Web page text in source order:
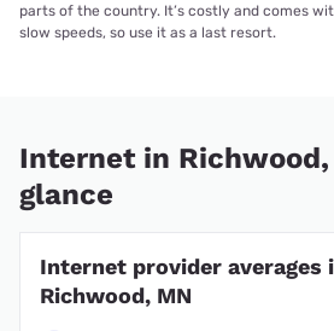
parts of the country. It’s costly and comes
slow speeds, so use it as a last resort.
Internet in
glance
Internet provider averages
Richwood, MN